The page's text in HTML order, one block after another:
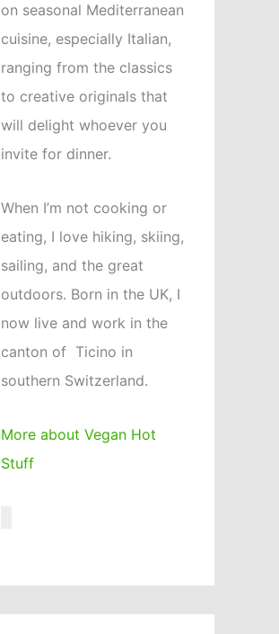
on seasonal Mediterranean
cuisine, especially Italian,
ranging from the classics
to creative originals that
will delight whoever you
invite for dinner.
When I’m not cooking or
eating, I love hiking, skiing,
sailing, and the great
outdoors. Born in the UK, I
now live and work in the
canton of Ticino in
southern Switzerland.
More about Vegan Hot
Stuff